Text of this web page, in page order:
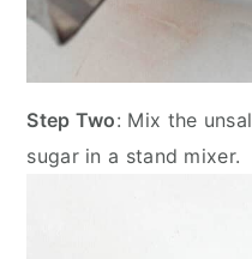
Step Two: Mix the
sugar in a stand mixer.